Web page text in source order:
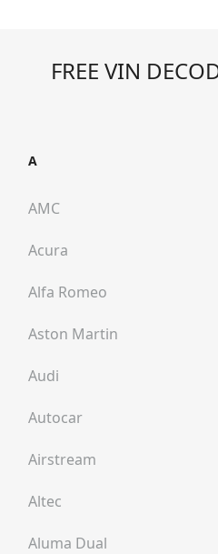
FREE VIN
A
AMC
Acura
Alfa Romeo
Aston Martin
Audi
Autocar
Airstream
Altec
Aluma Dual